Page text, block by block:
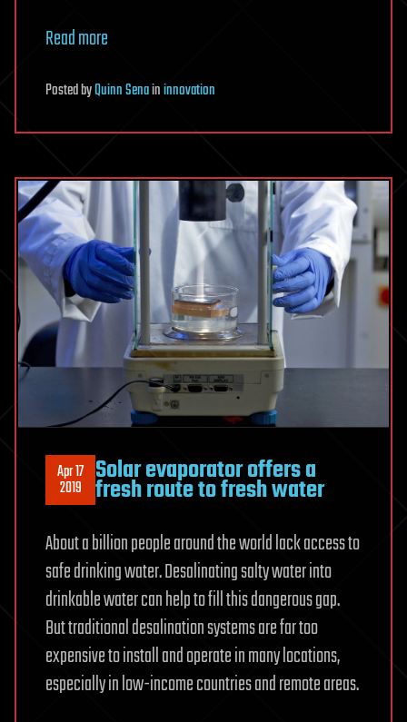
Read more
PostedbyQuinn Senaininnovation
Apr 17
2019 Solar evaporator offers a
fresh route to fresh water
About a billion people around the world lack access to
safe drinking water. Desalinating salty water into
drinkable water can help to fill this dangerous gap.
But traditional desalination systems are far too
expensive to install and operate in many locations,
especially in low-income countries and remote areas.